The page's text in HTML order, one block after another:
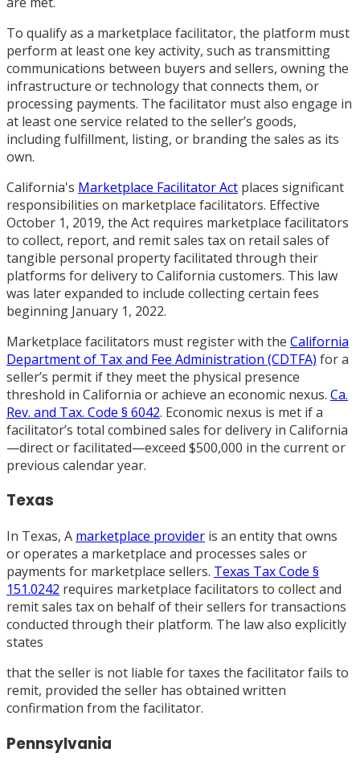
To qualify as a marketplace facilitator, the platform must
perform at least one key activity, such as transmitting
communications between buyers and sellers, owning the
infrastructure or technology that connects them, or
processing payments. The facilitator must also engage in
at least one service related to the seller’s goods,
including fulfillment, listing, or branding the sales as its
own.
California's Marketplace Facilitator Act places significant
responsibilities on marketplace facilitators. Effective
October 1, 2019, the Act requires marketplace facilitators
to collect, report, and remit sales tax on retail sales of
tangible personal property facilitated through their
platforms for delivery to California customers. This law
was later expanded to include collecting certain fees
beginning January 1, 2022.
Marketplace facilitators must register with the California
Department of Tax and Fee Administration (CDTFA) for a
seller’s permit if they meet the physical presence
threshold in California or achieve an economic nexus. Ca.
Rev. and Tax. Code § 6042. Economic nexus is met if a
facilitator’s total combined sales for delivery in California
—direct or facilitated—exceed $500,000 in the current or
previous calendar year.
Texas
In Texas, A marketplace provider is an entity that owns
or operates a marketplace and processes sales or
payments for marketplace sellers. Texas Tax Code §
151.0242 requires marketplace facilitators to collect and
remit sales tax on behalf of their sellers for transactions
conducted through their platform. The law also explicitly
states
that the seller is not liable for taxes the facilitator fails to
remit, provided the seller has obtained written
confirmation from the facilitator.
Pennsylvania